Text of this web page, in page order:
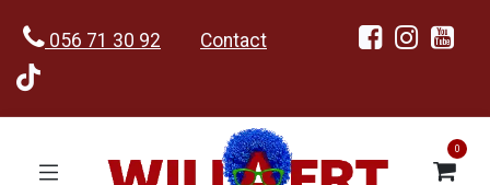
056 71 30 92 Contact
0